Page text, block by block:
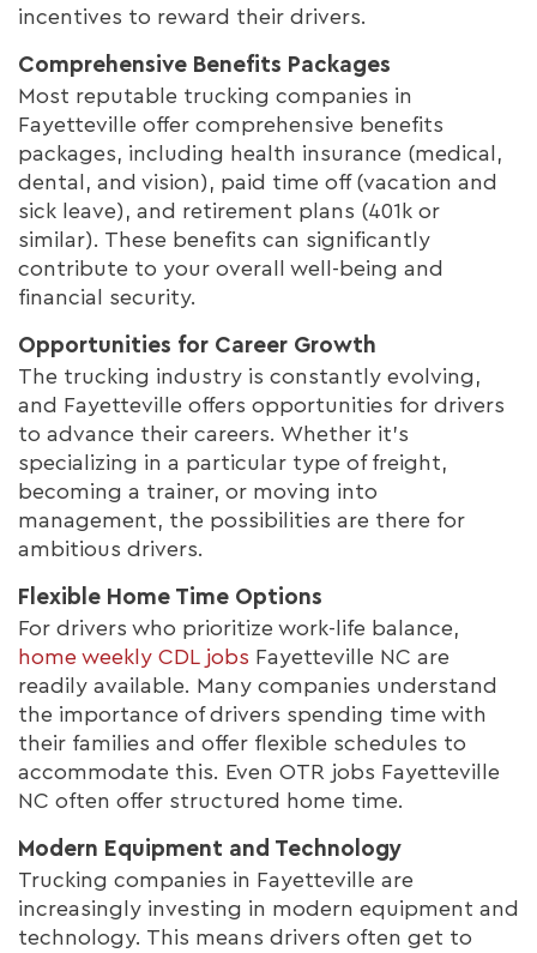
incentives to reward their drivers.
Comprehensive Benefits Packages
Most reputable trucking companies in
Fayetteville offer comprehensive benefits
packages, including health insurance (medical,
dental, and vision), paid time off (vacation and
sick leave), and retirement plans (401k or
similar). These benefits can significantly
contribute to your overall well-being and
financial security.
Opportunities for Career Growth
The trucking industry is constantly evolving,
and Fayetteville offers opportunities for drivers
to advance their careers. Whether it's
specializing in a particular type of freight,
becoming a trainer, or moving into
management, the possibilities are there for
ambitious drivers.
Flexible Home Time Options
For drivers who prioritize work-life balance,
home weekly CDL jobs Fayetteville NC are
readily available. Many companies understand
the importance of drivers spending time with
their families and offer flexible schedules to
accommodate this. Even OTR jobs Fayetteville
NC often offer structured home time.
Modern Equipment and Technology
Trucking companies in Fayetteville are
increasingly investing in modern equipment and
technology. This means drivers often get to